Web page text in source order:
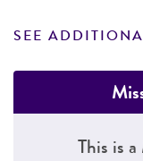
SEE
This is